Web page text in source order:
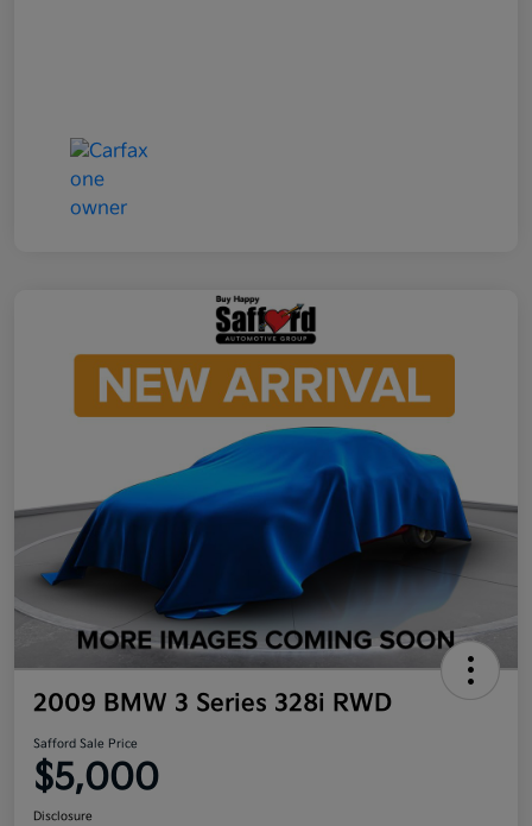
2009 BMW 3 Series 328i RWD
Safford Sale Price
$5,000
Disclosure